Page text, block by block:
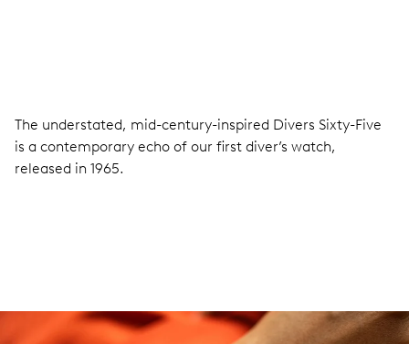
The understated, mid-century-inspired Divers Sixty-Five
is a contemporary echo of our first diver’s watch,
released in 1965.